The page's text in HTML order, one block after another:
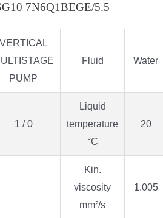
7N6Q1BEGE/5.5
VERTICAL
PUMP
Fluid Water
1 / 0
Liquid
temperature
°C
20
Kin.
viscosity
mm²/s
1.005